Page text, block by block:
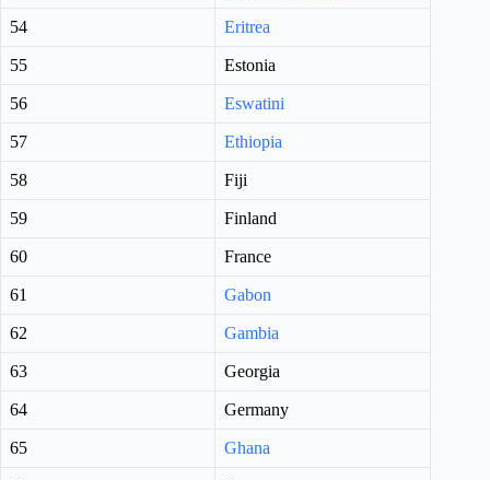
54 Eritrea
55 Estonia
56 Eswatini
57 Ethiopia
58 Fiji
59 Finland
60 France
61 Gabon
62 Gambia
63 Georgia
64 Germany
65 Ghana